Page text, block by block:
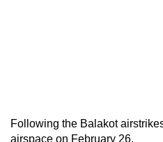
Following the Balakot
airspace on February 26.